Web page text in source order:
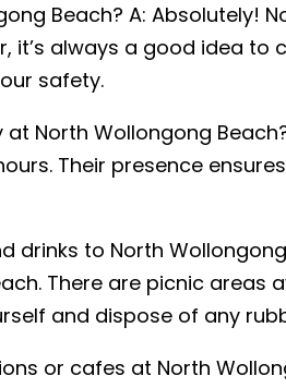
Beach? A: Absolutely!
it’s always a good idea
safety.
North Wollongong
Their presence
drinks to North
There are picnic areas
and dispose of any
or cafes at North
VIC